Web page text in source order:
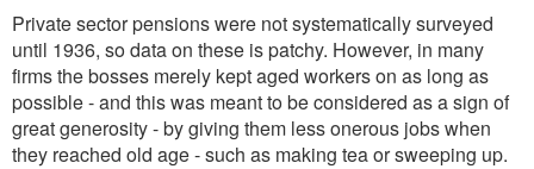
Private sector pensions were not systematically surveyed
until 1936, so data on these is patchy. However, in many
firms the bosses merely kept aged workers on as long as
possible - and this was meant to be considered as a sign of
great generosity - by giving them less onerous jobs when
they reached old age - such as making tea or sweeping up.